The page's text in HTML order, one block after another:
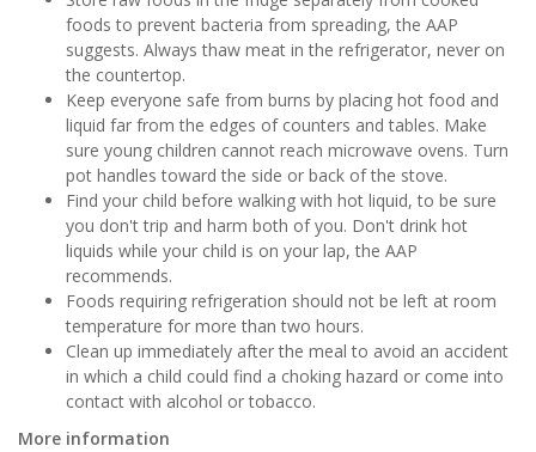
foods to prevent bacteria from spreading, the AAP
suggests. Always thaw meat in the refrigerator, never on
the countertop.
Keep everyone safe from burns by placing hot food and
liquid far from the edges of counters and tables. Make
sure young children cannot reach microwave ovens. Turn
pot handles toward the side or back of the stove.
Find your child before walking with hot liquid, to be sure
you don't trip and harm both of you. Don't drink hot
liquids while your child is on your lap, the AAP
recommends.
Foods requiring refrigeration should not be left at room
temperature for more than two hours.
Clean up immediately after the meal to avoid an accident
in which a child could find a choking hazard or come into
contact with alcohol or tobacco.
More information